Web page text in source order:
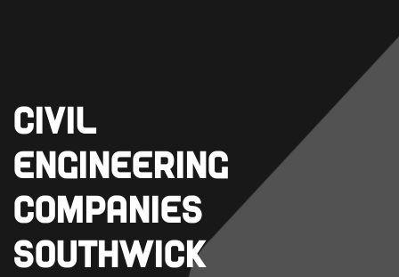
Civil
Engineering
Companies
Southwick